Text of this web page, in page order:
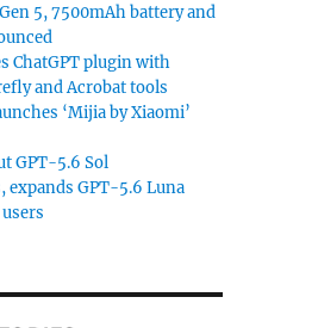
5, 7500mAh battery and
ChatGPT plugin with
and Acrobat tools
‘Mijia by Xiaomi’
GPT-5.6 Sol
expands GPT-5.6 Luna